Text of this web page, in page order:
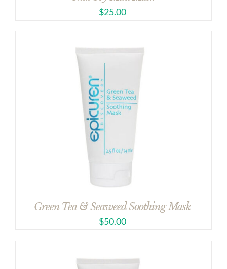
$25.00
Green Tea & Seaweed Soothing Mask
$50.00